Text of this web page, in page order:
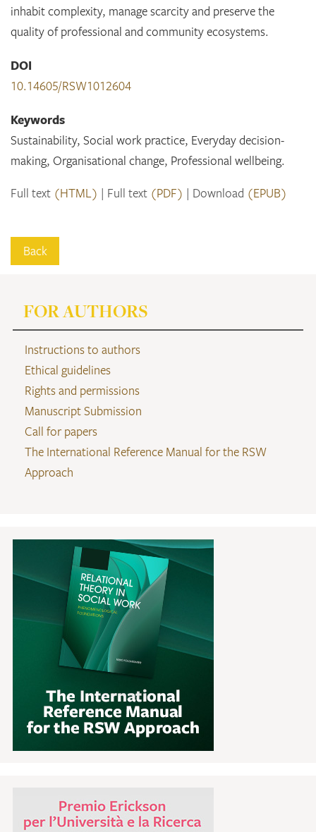
inhabit complexity, manage scarcity and preserve the
quality of professional and community ecosystems.
DOI
10.14605/RSW1012604
Keywords
Sustainability, Social work practice, Everyday decision-
making, Organisational change, Professional wellbeing.
Full text (HTML) Full text (PDF) Download (EPUB)
Back
FOR AUTHORS
Instructions to authors
Ethical guidelines
Rights and permissions
Manuscript Submission
Call for papers
The International Reference Manual for the RSW
Approach